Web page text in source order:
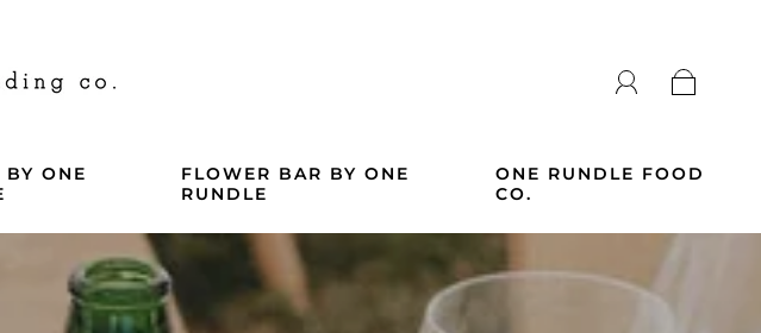
BY ONE
FLOWER BAR BY ONE
RUNDLE
ONE RUNDLE FOOD
CO.